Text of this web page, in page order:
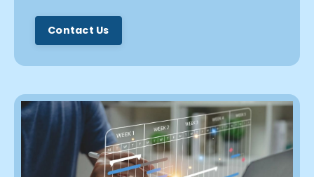
Contact Us